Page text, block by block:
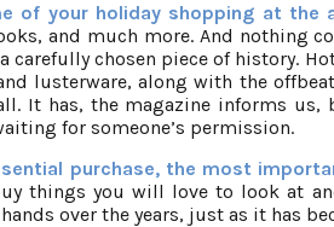
of your holiday shopping at
and much more. And nothing
chosen piece of history.
lusterware, along with the
It has, the magazine informs
for someone’s permission.
purchase, the most
things you will love to look at
over the years, just as it has